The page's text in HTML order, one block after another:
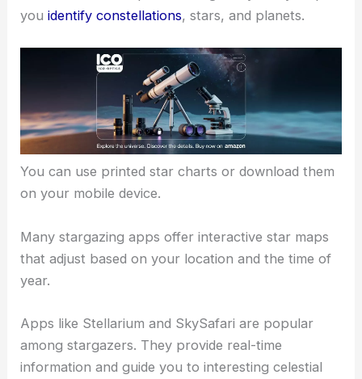
youidentify constellations, stars, and planets.
You can use printed star charts or download them
on your mobile device.
Many stargazing apps offer interactive star maps
that adjust based on your location and the time of
year.
Apps like Stellarium and SkySafari are popular
among stargazers. They provide real-time
information and guide you to interesting celestial